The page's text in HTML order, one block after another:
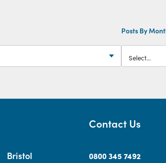
Posts By
Bristol
Contact Us
0800 345 7492